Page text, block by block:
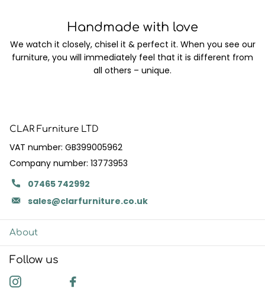
Handmade with love
We watch it closely, chisel it & perfect it. When you see our
furniture, you will immediately feel that it is different from
all others – unique.
CLAR Furniture LTD
VAT number: GB399005962
Company number: 13773953
07465 742992
sales@clarfurniture.co.uk
About
Follow us